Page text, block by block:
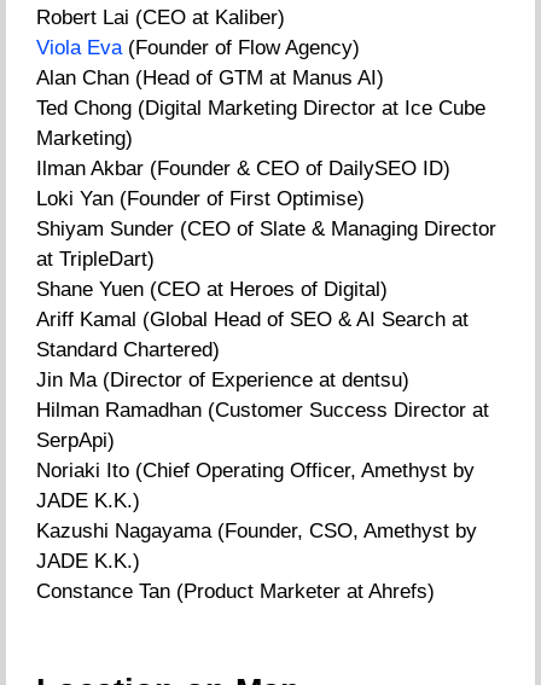
Robert Lai (CEO at Kaliber)
Viola Eva(Founder of Flow Agency)
Alan Chan (Head of GTM at Manus AI)
Ted Chong (Digital Marketing Director at Ice Cube
Marketing)
Ilman Akbar (Founder & CEO of DailySEO ID)
Loki Yan (Founder of First Optimise)
Shiyam Sunder (CEO of Slate & Managing Director
at TripleDart)
Shane Yuen (CEO at Heroes of Digital)
Ariff Kamal (Global Head of SEO & AI Search at
Standard Chartered)
Jin Ma (Director of Experience at dentsu)
Hilman Ramadhan (Customer Success Director at
SerpApi)
Noriaki Ito (Chief Operating Officer, Amethyst by
JADE K.K.)
Kazushi Nagayama (Founder, CSO, Amethyst by
JADE K.K.)
Constance Tan (Product Marketer at Ahrefs)